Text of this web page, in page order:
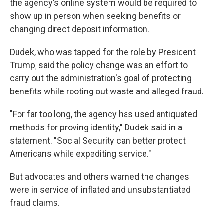
the agency's online system would be required to
show up in person when seeking benefits or
changing direct deposit information.
Dudek, who was tapped for the role by President
Trump, said the policy change was an effort to
carry out the administration's goal of protecting
benefits while rooting out waste and alleged fraud.
"For far too long, the agency has used antiquated
methods for proving identity," Dudek said in a
statement. "Social Security can better protect
Americans while expediting service."
But advocates and others warned the changes
were in service of inflated and unsubstantiated
fraud claims.